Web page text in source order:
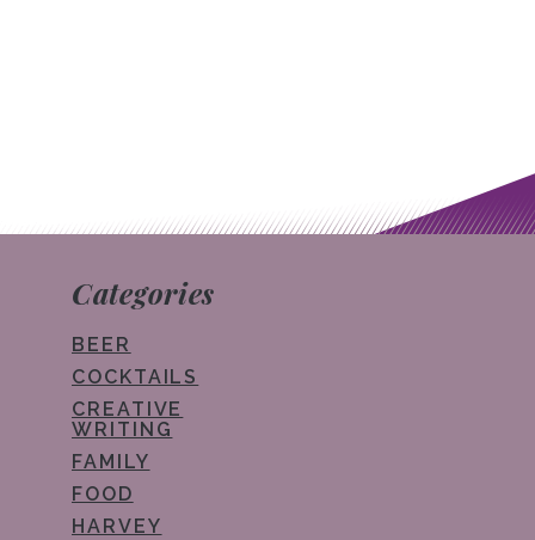
Categories
BEER
COCKTAILS
CREATIVE
WRITING
FAMILY
FOOD
HARVEY